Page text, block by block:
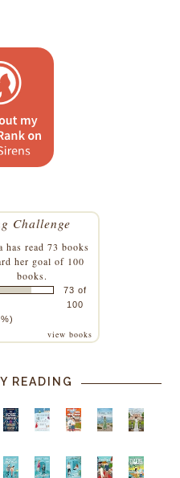
Challenge
has read 73 books
her goal of 100
books.
73 of
100
view books
READING